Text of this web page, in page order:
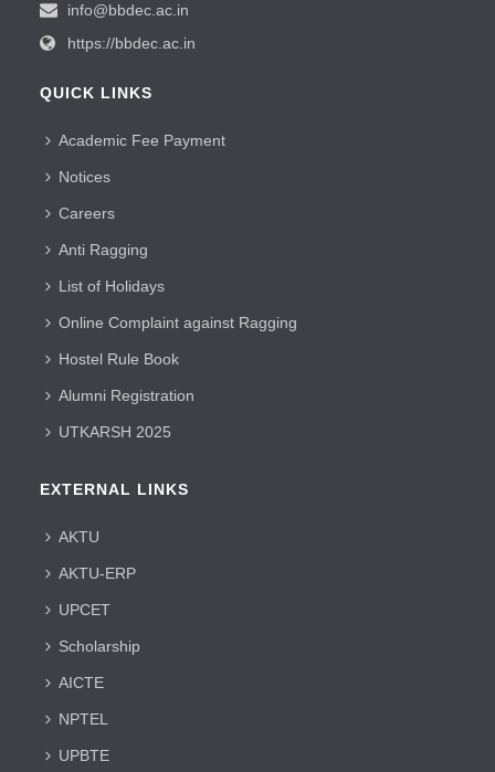
info@bbdec.ac.in
https://bbdec.ac.in
QUICK LINKS
Academic Fee Payment
Notices
Careers
Anti Ragging
List of Holidays
Online Complaint against Ragging
Hostel Rule Book
Alumni Registration
UTKARSH 2025
EXTERNAL LINKS
AKTU
AKTU-ERP
UPCET
Scholarship
AICTE
NPTEL
UPBTE